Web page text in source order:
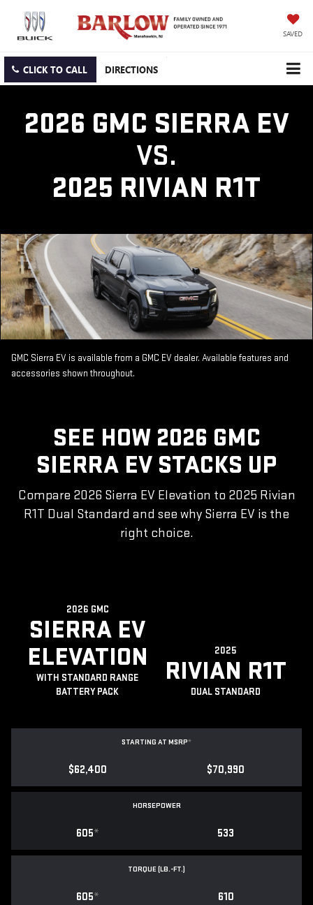
SAVED
CLICK TO CALL DIRECTIONS
2026 GMC SIERRA EV
VS.
2025 RIVIAN R1T
GMC Sierra EV is available from a GMC EV dealer. Available features and
accessories shown throughout.
SEE HOW 2026 GMC
SIERRA EV STACKS UP
Compare 2026 Sierra EV Elevation to 2025 Rivian
R1T Dual Standard and see why Sierra EV is the
right choice.
2026 GMC
SIERRA EV
ELEVATION
WITH STANDARD RANGE
BATTERY PACK
2025
RIVIAN R1T
DUAL STANDARD
STARTING AT MSRP*
$62,400 $70,990
HORSEPOWER
605* 533
TORQUE (LB.-FT.)
605* 610